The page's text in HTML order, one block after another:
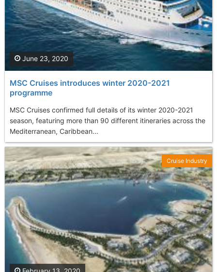
MSC Cruises introduces winter 2020-2021
programme
MSC Cruises confirmed full details of its winter 2020-2021
season, featuring more than 90 different itineraries across the
Mediterranean, Caribbean...
June 23, 2020
Cruise Industry